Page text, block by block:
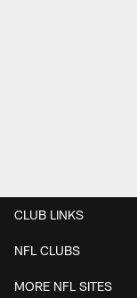
CLUB LINKS
NFL CLUBS
MORE NFL SITES